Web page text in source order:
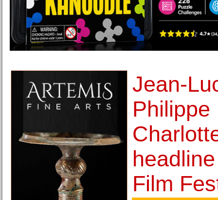
Jean-
Philippe
Film